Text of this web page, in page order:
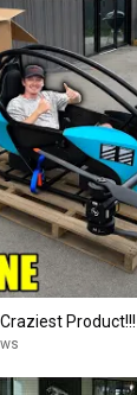
Product!!!